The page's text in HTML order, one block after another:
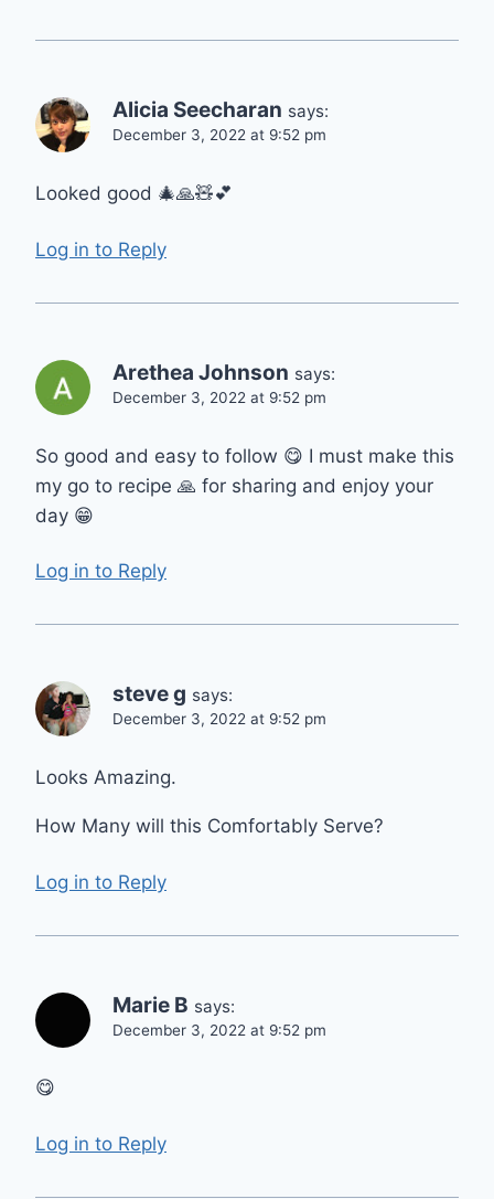
Alicia Seecharan says:
December 3, 2022 at 9:52 pm
Looked good 🎄🙏🧸💕
Log in to Reply
Arethea Johnson says:
December 3, 2022 at 9:52 pm
So good and easy to follow 😋 I must make this
my go to recipe 🙏 for sharing and enjoy your
day 😁
Log in to Reply
steve g says:
December 3, 2022 at 9:52 pm
Looks Amazing.
How Many will this Comfortably Serve?
Log in to Reply
Marie B says:
December 3, 2022 at 9:52 pm
😋
Log in to Reply